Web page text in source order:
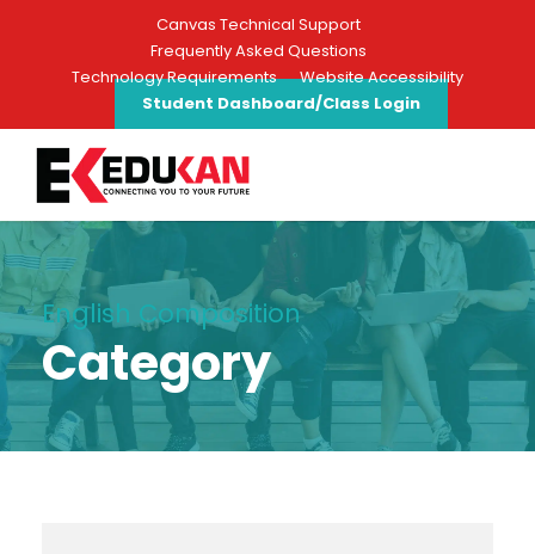
Canvas Technical Support
Frequently Asked Questions
Technology Requirements
Website Accessibility
Student Dashboard/Class Login
English Composition
Category